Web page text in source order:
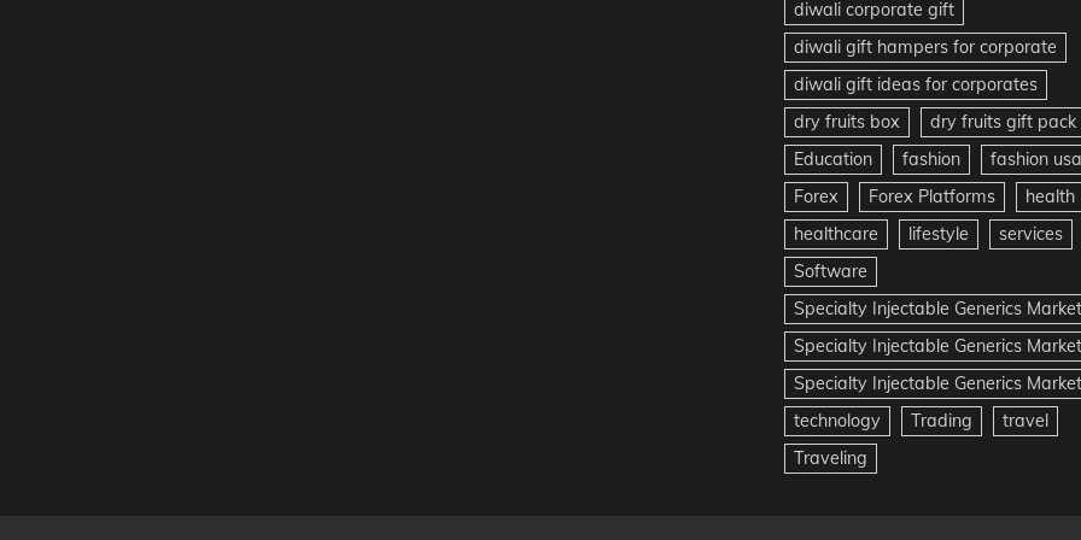
diwali corporate gift
diwali gift hampers for corporate
diwali gift ideas for corporates
dry fruits box
dry fruits gift pack
Education
fashion
fashion usa
Forex
Forex Platforms
health
healthcare
lifestyle
services
Software
Specialty Injectable Generics Market
Specialty Injectable Generics
Specialty Injectable Generics
technology
Trading
travel
Traveling